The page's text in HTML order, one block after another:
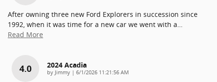
After owning three new Ford Explorers in succession since
1992, when it was time for a new car we went with a…
Read More
4.0 2024 Acadia
by Jimmy | on
6/1/2026 11:21:56 AM